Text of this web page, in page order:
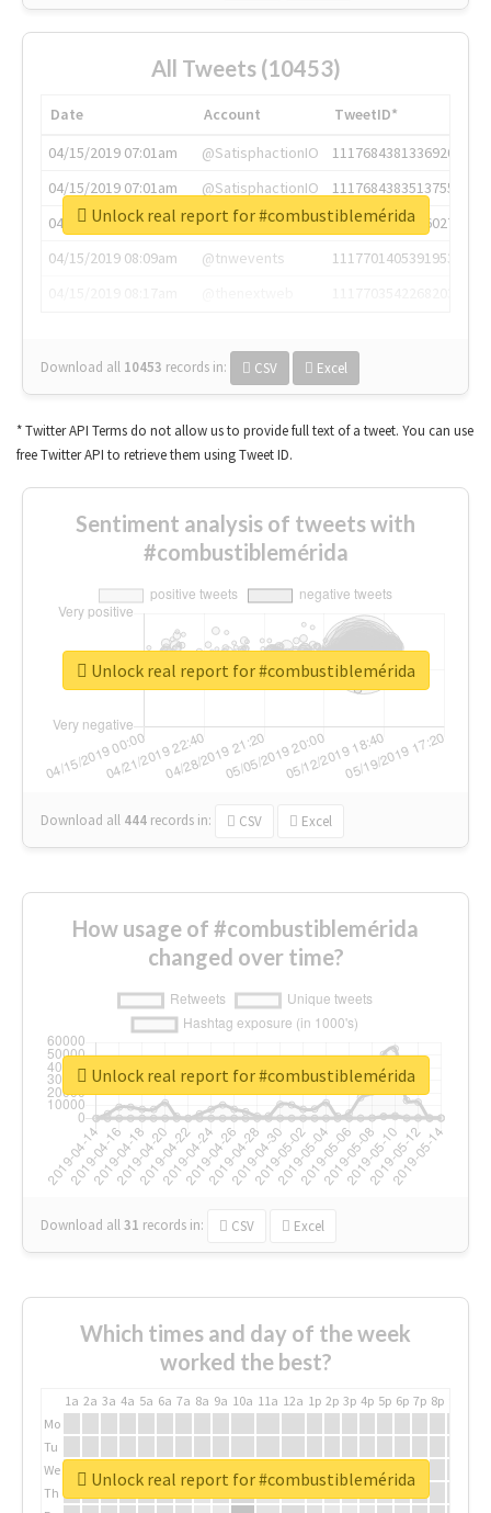
All Tweets (10453)
Date Account
TweetID*
04/15/2019 07:01am
@SatisphactionIO
1117684381336920064
04/15/2019 07:01am
@SatisphactionIO
1117684383513755649
04/15/2019 07:03am
@annaercilla
1117684805876027392
04/15/2019 08:09am
@tnwevents
1117701405391953920
Download all 10453 records in: CSV Excel
Unlock real report for #combustiblemérida
* Twitter API Terms do not allow us to provide full text of a tweet. You can use
free Twitter API to retrieve them using Tweet ID.
Sentiment analysis of tweets with
#combustiblemérida
Download all 444 records in: CSV Excel
Unlock real report for #combustiblemérida
How usage of #combustiblemérida
changed over time?
Download all31 records in: CSV Excel
Unlock real report for #combustiblemérida
Which times and day of the week
worked the best?
1a 2a 3a 4a 5a 6a 7a 8a 9a 10a 11a 12a 1p 2p 3p 4p 5p 6p 7p 8p
Mo
Tu
We
Th
Unlock real report for #combustiblemérida